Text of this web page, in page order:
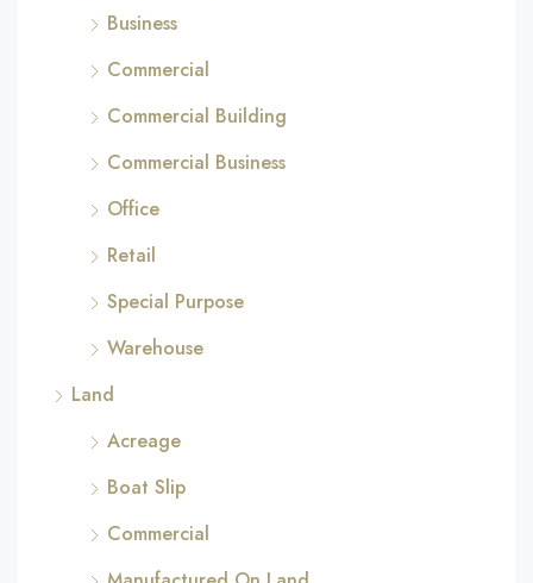
Business
Commercial
Commercial Building
Commercial Business
Office
Retail
Special Purpose
Warehouse
Land
Acreage
Boat Slip
Commercial